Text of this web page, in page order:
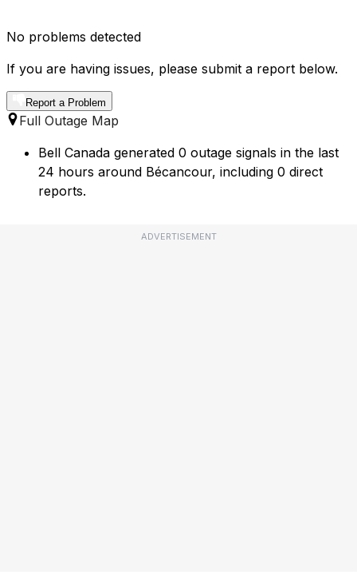
No problems detected
If you are having issues, please submit a report below.
Report a Problem
Full Outage Map
Bell Canada generated 0 outage signals in the last
24 hours around Bécancour, including 0 direct
reports.
ADVERTISEMENT